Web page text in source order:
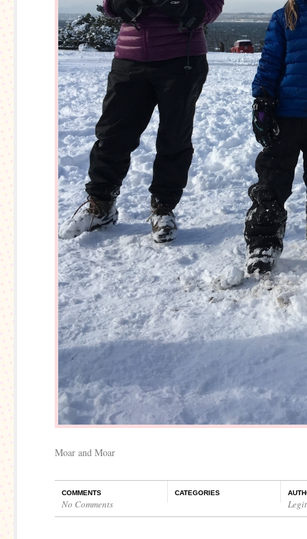
Moar and Moar
COMMENTS
No Comments
CATEGORIES